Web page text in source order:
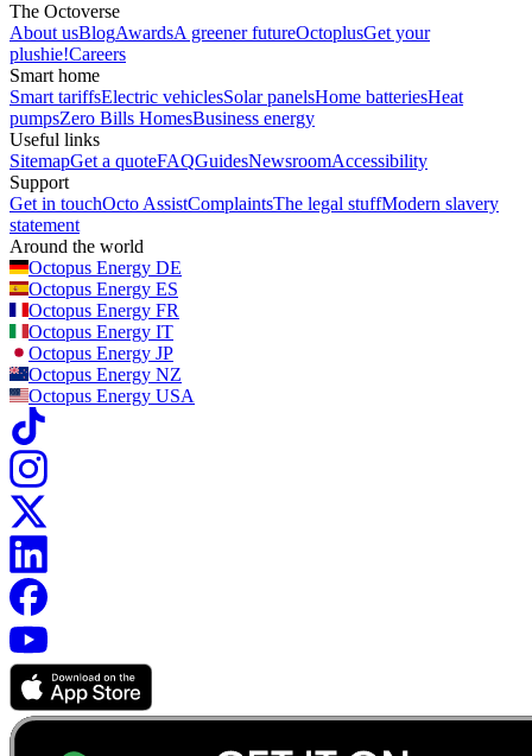
The Octoverse
About usBlogAwardsA greener futureOctoplusGet your
plushie!Careers
Smart home
Smart tariffsElectric vehiclesSolar panelsHome batteriesHeat
pumpsZero Bills HomesBusiness energy
Useful links
SitemapGet a quoteFAQGuidesNewsroomAccessibility
Support
Get in touchOcto AssistComplaintsThe legal stuffModern slavery
statement
Around the world
Octopus Energy DE
Octopus Energy ES
Octopus Energy FR
Octopus Energy IT
Octopus Energy JP
Octopus Energy NZ
Octopus Energy USA